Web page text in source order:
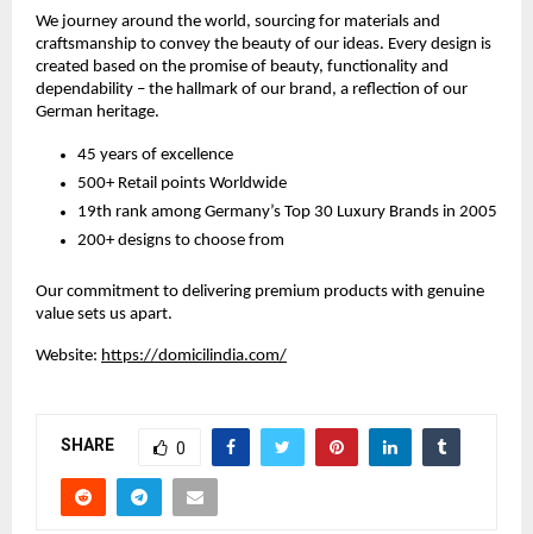
We journey around the world, sourcing for materials and
craftsmanship to convey the beauty of our ideas. Every design is
created based on the promise of beauty, functionality and
dependability – the hallmark of our brand, a reflection of our
German heritage.
45 years of excellence
500+ Retail points Worldwide
19th rank among Germany’s Top 30 Luxury Brands in 2005
200+ designs to choose from
Our commitment to delivering premium products with genuine
value sets us apart.
Website: https://domicilindia.com/
SHARE 0